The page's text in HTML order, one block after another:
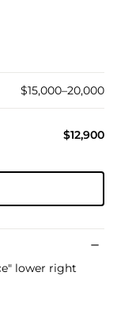
$15,000–20,000
$12,900
lower right